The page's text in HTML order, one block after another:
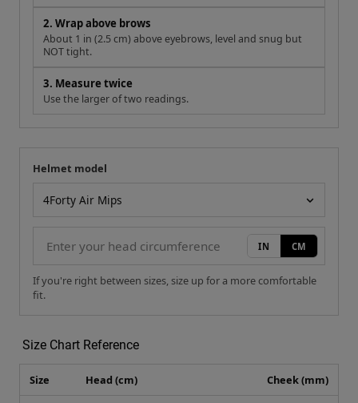
2. Wrap above brows
About 1 in (2.5 cm) above eyebrows, level and snug but
NOT tight.
3. Measure twice
Use the larger of two readings.
Your measurement
Helmet model
IN CM
If you're right between sizes, size up for a more comfortable
fit.
Size Chart Reference
Size Head (cm) Cheek (mm)